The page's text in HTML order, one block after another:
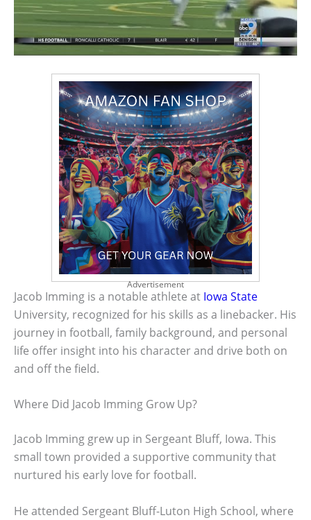
Advertisement
Jacob Imming is a notable athlete at Iowa State
University, recognized for his skills as a linebacker. His
journey in football, family background, and personal
life offer insight into his character and drive both on
and off the field.
Where Did Jacob Imming Grow Up?
Jacob Imming grew up in Sergeant Bluff, Iowa. This
small town provided a supportive community that
nurtured his early love for football.
He attended Sergeant Bluff-Luton High School, where